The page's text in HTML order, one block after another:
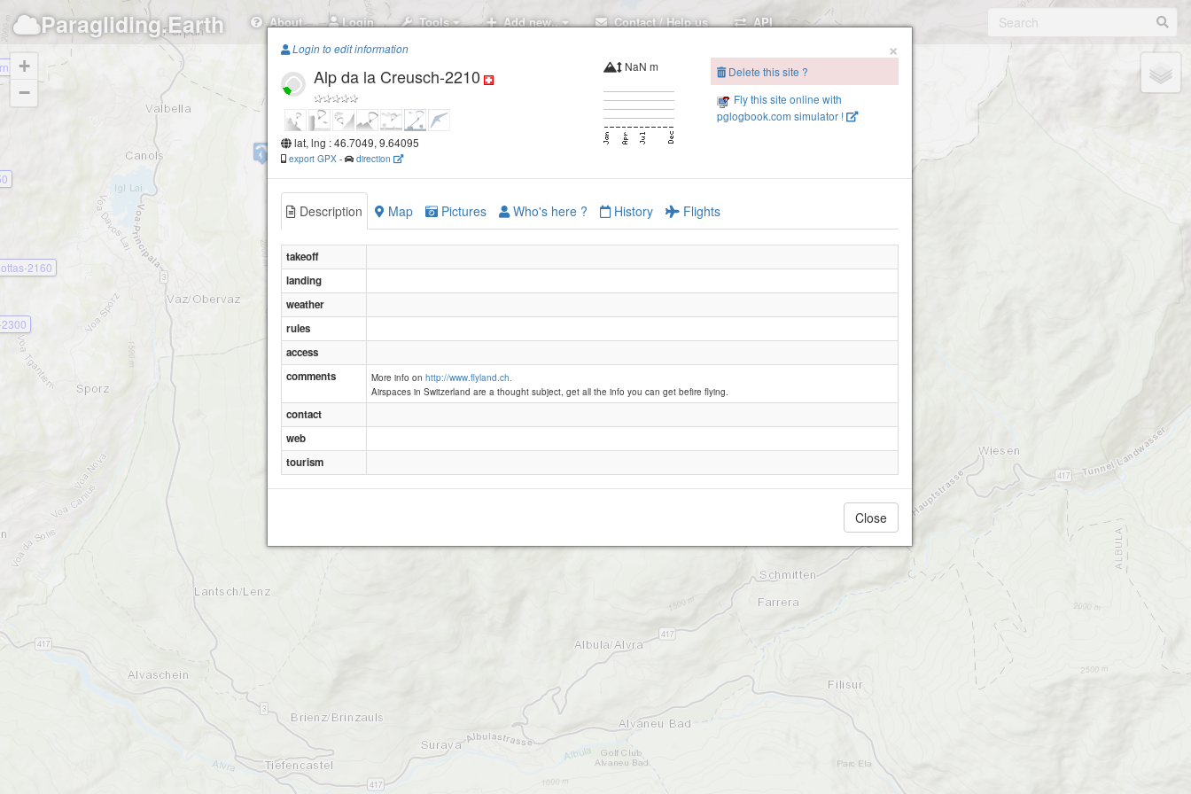
Paragliding.Earth About Login Tools Add new.. Contact / Help us API
2160
Scharmoin
Parpaner Rothorn -2800
Piz Mulain-2340
+
−
×
Login to edit information
Alp da la Creusch-2210
lat, lng : 46.7049, 9.64095
export GPX - direction
NaN m
Delete this site ?
Fly this site online with
pglogbook.com simulator !
Description Map Pictures Who's here ? History Flights
takeoff
landing
weather
rules
access
comments
More info on http://www.flyland.ch.
Airspaces in Switzerland are a thought subject, get all the info you can get befire flying.
contact
web
tourism
Close